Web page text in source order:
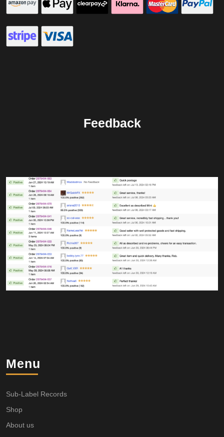
Feedback
Menu
Sub-Label Records
Shop
About us